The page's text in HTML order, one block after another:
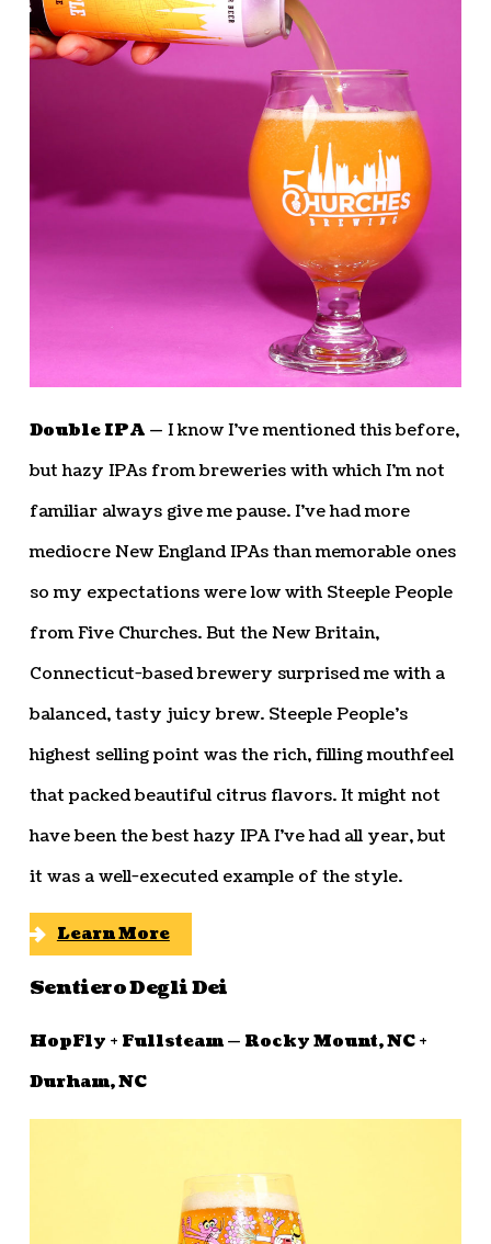
Double IPA — I know I’ve mentioned this before,
but hazy IPAs from breweries with which I’m not
familiar always give me pause. I’ve had more
mediocre New England IPAs than memorable ones
so my expectations were low with Steeple People
from Five Churches. But the New Britain,
Connecticut-based brewery surprised me with a
balanced, tasty juicy brew. Steeple People’s
highest selling point was the rich, filling mouthfeel
that packed beautiful citrus flavors. It might not
have been the best hazy IPA I’ve had all year, but
it was a well-executed example of the style.
Learn More
Sentiero Degli Dei
HopFly + Fullsteam — Rocky Mount, NC +
Durham, NC